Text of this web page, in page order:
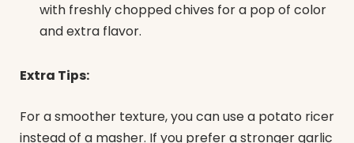
with freshly chopped chives for a pop of color
and extra flavor.
Extra Tips:
For a smoother texture, you can use a potato ricer
instead of a masher. If you prefer a stronger garlic